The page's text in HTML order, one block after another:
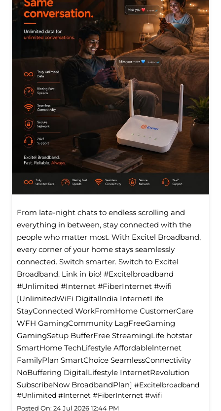
From late-night chats to endless scrolling and
everything in between, stay connected with the
people who matter most. With Excitel Broadband,
every corner of your home stays seamlessly
connected. Switch smarter. Switch to Excitel
Broadband. Link in bio! #Excitelbroadband
#Unlimited #Internet #FiberInternet #wifi
[UnlimitedWiFi Digitallndia InternetLife
StayConnected WorkFromHome CustomerCare
WFH GamingCommunity LagFreeGaming
GamingSetup BufferFree StreamingLife hotstar
SmartHome TechLifestyle Affordablelnternet
FamilyPlan SmartChoice SeamlessConnectivity
NoBuffering DigitalLifestyle InternetRevolution
SubscribeNow BroadbandPlan] #Excitelbroadband
#Unlimited #Internet #FiberInternet #wifi
Posted On: 24 Jul 2026 12:44 PM